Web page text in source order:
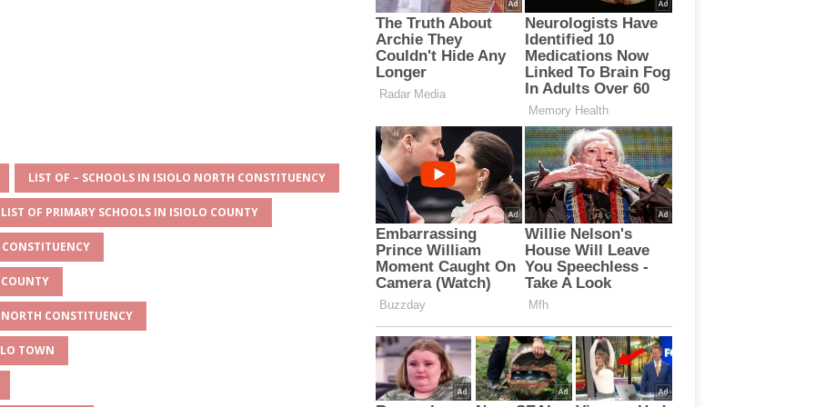
LIST OF – SCHOOLS IN ISIOLO NORTH CONSTITUENCY
LIST OF PRIMARY SCHOOLS IN ISIOLO COUNTY
CONSTITUENCY
TOWN